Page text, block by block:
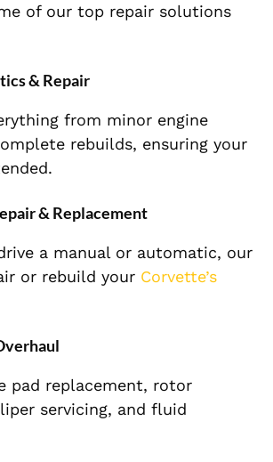
of our top repair solutions
& Repair
from minor engine
rebuilds, ensuring your
& Replacement
a manual or automatic, our
or rebuild your Corvette’s
pad replacement, rotor
servicing, and fluid